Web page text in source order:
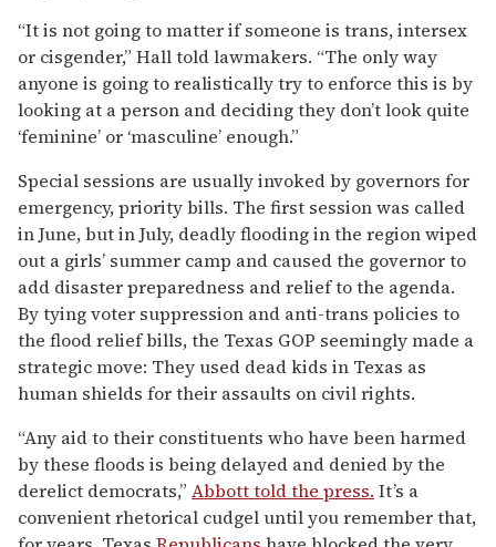
“It is not going to matter if someone is trans, intersex
or cisgender,” Hall told lawmakers. “The only way
anyone is going to realistically try to enforce this is by
looking at a person and deciding they don’t look quite
‘feminine’ or ‘masculine’ enough.”
Special sessions are usually invoked by governors for
emergency, priority bills. The first session was called
in June, but in July, deadly flooding in the region wiped
out a girls’ summer camp and caused the governor to
add disaster preparedness and relief to the agenda.
By tying voter suppression and anti-trans policies to
the flood relief bills, the Texas GOP seemingly made a
strategic move: They used dead kids in Texas as
human shields for their assaults on civil rights.
“Any aid to their constituents who have been harmed
by these floods is being delayed and denied by the
derelict democrats,” Abbott told the press. It’s a
convenient rhetorical cudgel until you remember that,